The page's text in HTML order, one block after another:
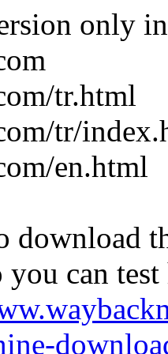
only
tr.html
tr/
en.html
download
you can